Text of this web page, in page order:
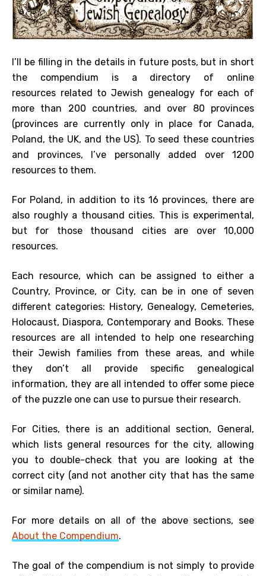
I’ll be filling in the details in future posts, but in short
the compendium is a directory of online
resources related to Jewish genealogy for each of
more than 200 countries, and over 80 provinces
(provinces are currently only in place for Canada,
Poland, the UK, and the US). To seed these countries
and provinces, I’ve personally added over 1200
resources to them.
For Poland, in addition to its 16 provinces, there are
also roughly a thousand cities. This is experimental,
but for those thousand cities are over 10,000
resources.
Each resource, which can be assigned to either a
Country, Province, or City, can be in one of seven
different categories: History, Genealogy, Cemeteries,
Holocaust, Diaspora, Contemporary and Books. These
resources are all intended to help one researching
their Jewish families from these areas, and while
they don’t all provide specific genealogical
information, they are all intended to offer some piece
of the puzzle one can use to pursue their research.
For Cities, there is an additional section, General,
which lists general resources for the city, allowing
you to double-check that you are looking at the
correct city (and not another city that has the same
or similar name).
For more details on all of the above sections, see
About the Compendium.
The goal of the compendium is not simply to provide